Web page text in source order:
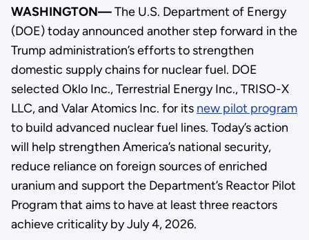
WASHINGTON—The U.S. Department of Energy
(DOE) today announced another step forward in the
Trump administration’s efforts to strengthen
domestic supply chains for nuclear fuel. DOE
selected Oklo Inc., Terrestrial Energy Inc., TRISO-X
LLC, and Valar Atomics Inc. for its new pilot program
to build advanced nuclear fuel lines. Today’s action
will help strengthen America’s national security,
reduce reliance on foreign sources of enriched
uranium and support the Department’s Reactor Pilot
Program that aims to have at least three reactors
achieve criticality by July 4, 2026.